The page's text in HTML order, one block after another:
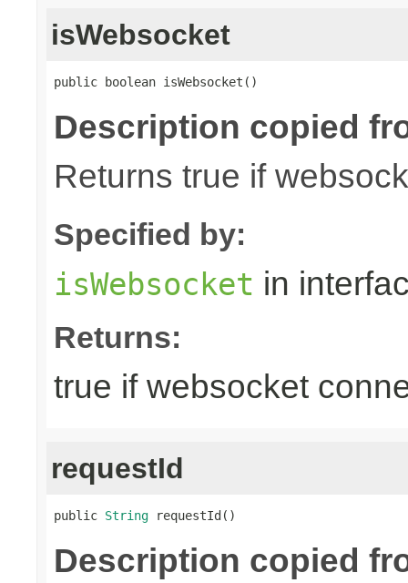
isWebsocket
public boolean isWebsocket()
Description copied
Returns true if
Specified by:
isWebsocket in
Returns:
true if websocket
requestId
public String requestId()
Description copied